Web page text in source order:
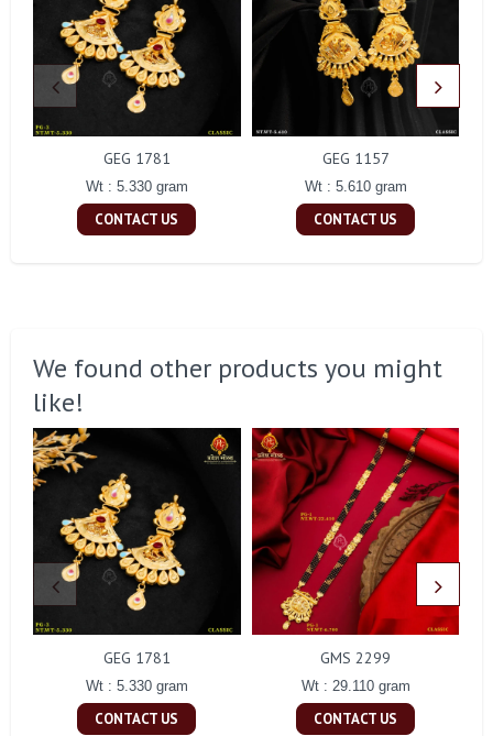
GEG 1781
Wt : 5.330 gram
CONTACT US
GEG 1157
Wt : 5.610 gram
CONTACT US
We found other products you might
like!
GEG 1781
Wt : 5.330 gram
CONTACT US
GMS 2299
Wt : 29.110 gram
CONTACT US